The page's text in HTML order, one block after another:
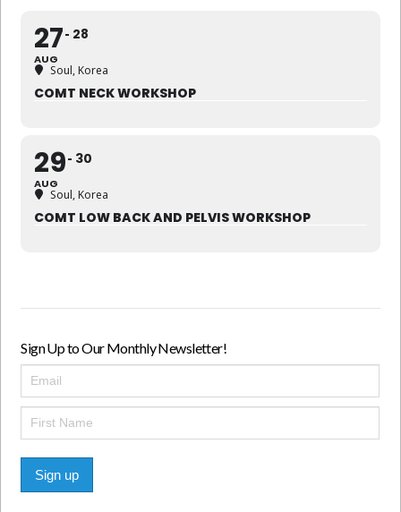
27
AUG
28
Soul, Korea
COMT NECK WORKSHOP
29
AUG
30
Soul, Korea
COMT LOW BACK AND PELVIS WORKSHOP
Sign Up to Our Monthly Newsletter!
Sign up